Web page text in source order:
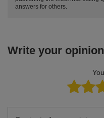
answers for others.
Write your opinion